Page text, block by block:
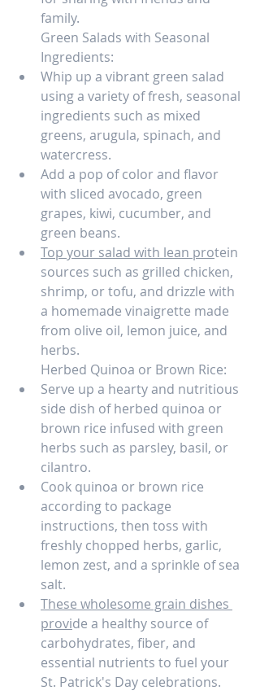
family.
Green Salads with Seasonal
Ingredients:
Whip up a vibrant green salad
using a variety of fresh, seasonal
ingredients such as mixed
greens, arugula, spinach, and
watercress.
Add a pop of color and flavor
with sliced avocado, green
grapes, kiwi, cucumber, and
green beans.
Top your salad with lean protein
sources such as grilled chicken,
shrimp, or tofu, and drizzle with
a homemade vinaigrette made
from olive oil, lemon juice, and
herbs.
Herbed Quinoa or Brown Rice:
Serve up a hearty and nutritious
side dish of herbed quinoa or
brown rice infused with green
herbs such as parsley, basil, or
cilantro.
Cook quinoa or brown rice
according to package
instructions, then toss with
freshly chopped herbs, garlic,
lemon zest, and a sprinkle of sea
salt.
These wholesome grain dishes
provide a healthy source of
carbohydrates, fiber, and
essential nutrients to fuel your
St. Patrick's Day celebrations.